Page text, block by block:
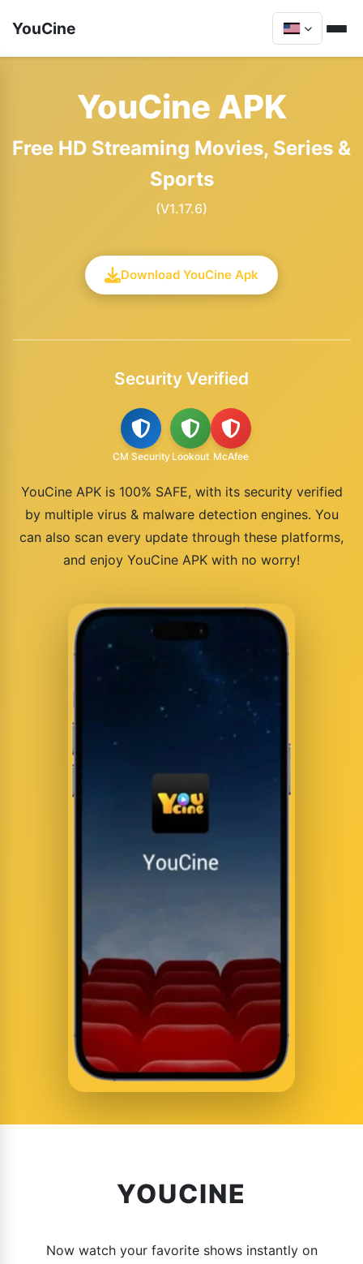
YouCine
YouCine APK
Free HD Streaming Movies, Series &
Sports
(V1.17.6)
Download YouCine Apk
Security Verified
CM Security Lookout McAfee
YouCine APK is 100% SAFE, with its security verified
by multiple virus & malware detection engines. You
can also scan every update through these platforms,
and enjoy YouCine APK with no worry!
YOUCINE
Now watch your favorite shows instantly on